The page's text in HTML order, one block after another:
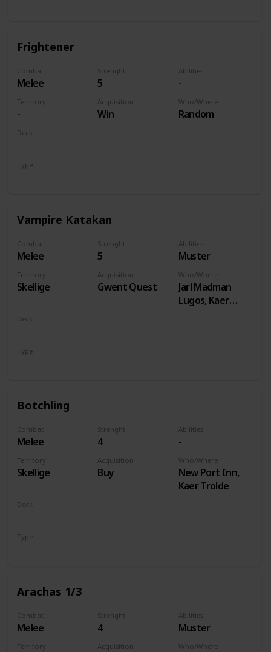
Frightener
Combat
Melee
Strenght
5
Abilities
-
Territory
-
Acquisition
Win
Who/Where
Random
Deck
Type
Vampire Katakan
Combat
Melee
Strenght
5
Abilities
Muster
Territory
Skellige
Acquisition
Gwent Quest
Who/Where
Jarl Madman
Lugos, Kaer
Deck
Type
Botchling
Combat
Melee
Strenght
4
Abilities
-
Territory
Skellige
Acquisition
Buy
Who/Where
New Port Inn,
Kaer Trolde
Deck
Type
Arachas 1/3
Combat
Melee
Strenght
4
Abilities
Muster
Territory Acquisition Who/Where